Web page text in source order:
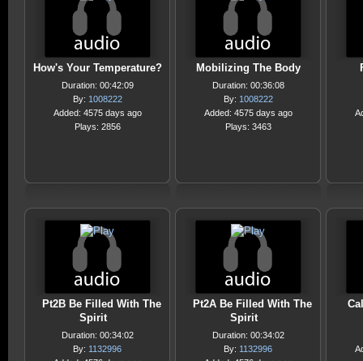
How's Your Temperature?
Duration: 00:42:09
By: 1008222
Added: 4575 days ago
Plays: 2856
Mobilizing The Body
Duration: 00:36:08
By: 1008222
Added: 4575 days ago
Plays: 3463
Pt2B Be Filled With The
Spirit
Duration: 00:34:02
By: 1132996
Pt2A Be Filled With The
Spirit
Duration: 00:34:02
By: 1132996